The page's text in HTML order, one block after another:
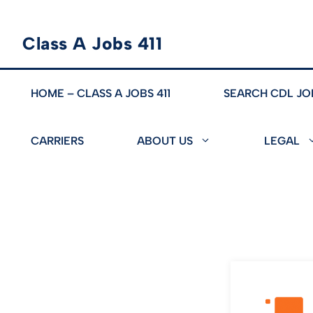
content
Class A Jobs 411
HOME – CLASS A JOBS 411 SEARCH CDL
CARRIERS ABOUT US LEGAL